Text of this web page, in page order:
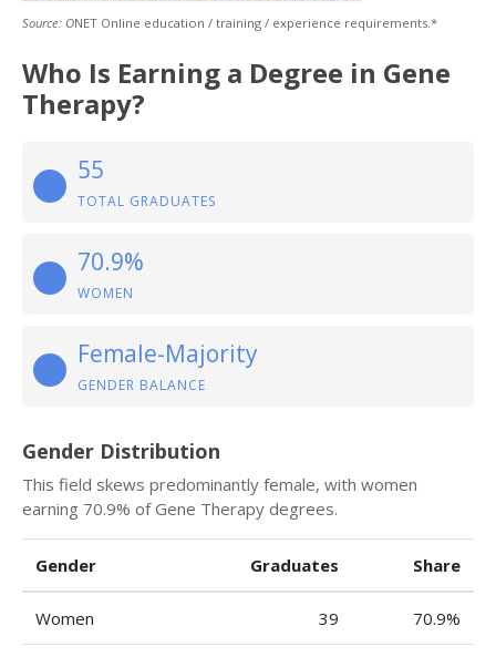
Source: ONET Online education / training / experience requirements.*
Who Is Earning a Degree in Gene
Therapy?
55
TOTAL GRADUATES
70.9%
WOMEN
Female-Majority
GENDER BALANCE
Gender Distribution
This field skews predominantly female, with women
earning 70.9% of Gene Therapy degrees.
Gender Graduates Share
Women 39 70.9%